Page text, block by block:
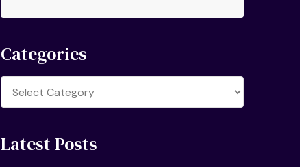
Categories
Latest Posts